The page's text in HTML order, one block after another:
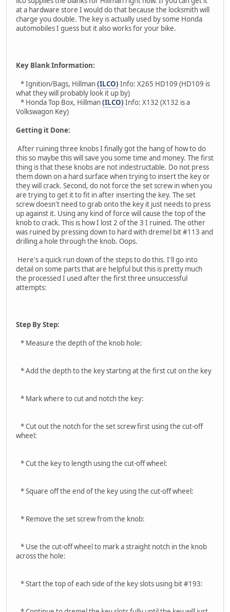
at a hardware store I would do that because the locksmith will
charge you double. The key is actually used by some Honda
automobiles I guess but it also works for your bike.
Key Blank Information:
* Ignition/Bags, Hillman(ILCO) Info: X265 HD109 (HD109 is
what they will probably look it up by)
* Honda Top Box, Hillman(ILCO) Info: X132 (X132 is a
Volkswagon Key)
Getting it Done:
After ruining three knobs I finally got the hang of how to do
this so maybe this will save you some time and money. The first
thing is that these knobs are not indestructable. Do not press
them down on a hard surface when trying to insert the key or
they will crack. Second, do not force the set screw in when you
are trying to get it to fit in after inserting the key. The set
screw doesn't need to grab onto the key it just needs to press
up against it. Using any kind of force will cause the top of the
knob to crack. This is how I lost 2 of the 3 I ruined. The other
was ruined by pressing down to hard with dremel bit #113 and
drilling a hole through the knob. Oops.
Here's a quick run down of the steps to do this. I'll go into
detail on some parts that are helpful but this is pretty much
the processed I used after the first three unsuccessful
attempts:
Step By Step:
* Measure the depth of the knob hole:
* Add the depth to the key starting at the first cut on the key
* Mark where to cut and notch the key:
* Cut out the notch for the set screw first using the cut-off
wheel:
* Cut the key to length using the cut-off wheel:
* Square off the end of the key using the cut-off wheel:
* Remove the set screw from the knob:
* Use the cut-off wheel to mark a straight notch in the knob
across the hole:
* Start the top of each side of the key slots using bit #193: